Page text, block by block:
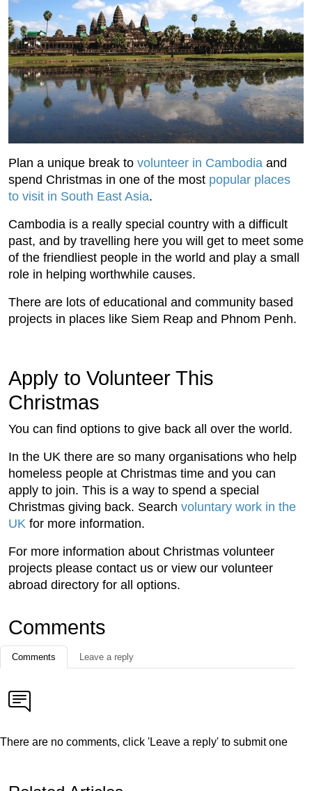
Plan a unique break to volunteer in Cambodia and
spend Christmas in one of the most popular places
to visit in South East Asia.
Cambodia is a really special country with a difficult
past, and by travelling here you will get to meet some
of the friendliest people in the world and play a small
role in helping worthwhile causes.
There are lots of educational and community based
projects in places like Siem Reap and Phnom Penh.
Apply to Volunteer This
Christmas
You can find options to give back all over the world.
In the UK there are so many organisations who help
homeless people at Christmas time and you can
apply to join. This is a way to spend a special
Christmas giving back. Search voluntary work in the
UK for more information.
For more information about Christmas volunteer
projects please contact us or view our volunteer
abroad directory for all options.
Comments
Comments Leave a reply
There are no comments, click 'Leave a reply' to submit one